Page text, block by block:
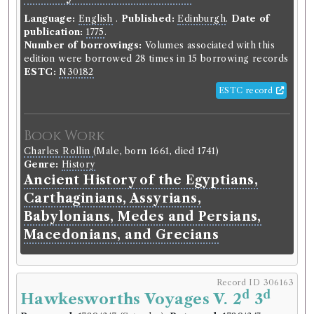
are added notes by Samuel
Johnson and George Steevens.
With an appendix.
Language: English London.Date of
records
Other authority
Book Work
William Shakespeare (Male, born 1564, died 1616)
Genre: Drama
Plays of William Shakespeare
Record ID 306103
Campbell's Enquiry
Language: English . Published: Edinburgh. Date of
publication: 1775 .
Number of borrowings: Volumes associated with this
edition were borrowed 28 times in 15 borrowing records
ESTC: N30182
ESTC record
Book Work
Charles Rollin(Male, born 1661, died 1741)
Genre: History
Ancient History of the Egyptians,
Carthaginians, Assyrians,
Babylonians, Medes and Persians,
Macedonians, and Grecians
Record ID 306163
Hawkesworths Voyages V. 2d 3d